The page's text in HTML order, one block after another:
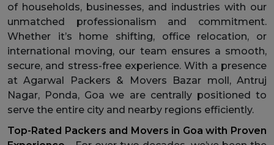
of households, businesses, and industries with our
unmatched professionalism and commitment.
Whether it’s home shifting, office relocation, or
international moving, our team ensures a smooth,
secure, and stress-free experience. With a presence
at Agarwal Packers & Movers Bazar moll, Antruj
Nagar, Ponda, Goa we are centrally positioned to
serve the entire city and nearby regions efficiently.
Top-Rated Packers and Movers in Goa with Proven